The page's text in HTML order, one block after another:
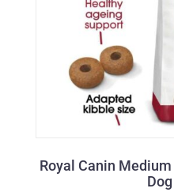
Royal Canin